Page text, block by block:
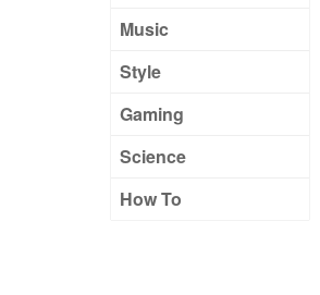
Music
Style
Gaming
Science
How To